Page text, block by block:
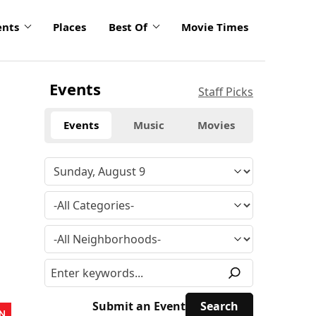
Places Best Of Movie Times
Events Staff Picks
Events Music Movies
Submit an Event